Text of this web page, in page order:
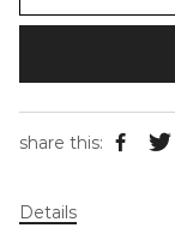
share this:
Details